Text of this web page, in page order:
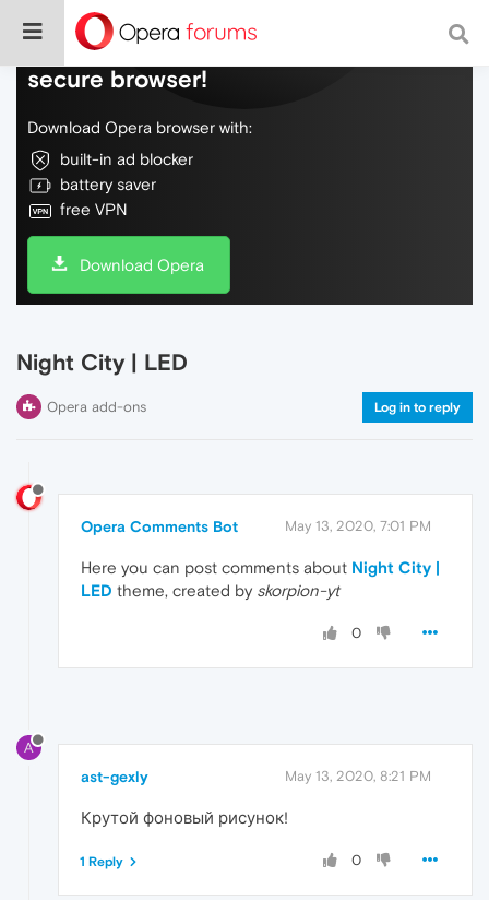
Do more on the web, with a fast and
secure browser!
Download Opera browser with:
built-in ad blocker
battery saver
free VPN
Download Opera
Night City | LED
Opera add-ons Log in to reply
Opera Comments Bot May 13, 2020, 7:01 PM
Here you can post comments about Night City |
LED theme, created by skorpion-yt
0
A
ast-gexly May 13, 2020, 8:21 PM
Крутой фоновый рисунок!
0
1 Reply